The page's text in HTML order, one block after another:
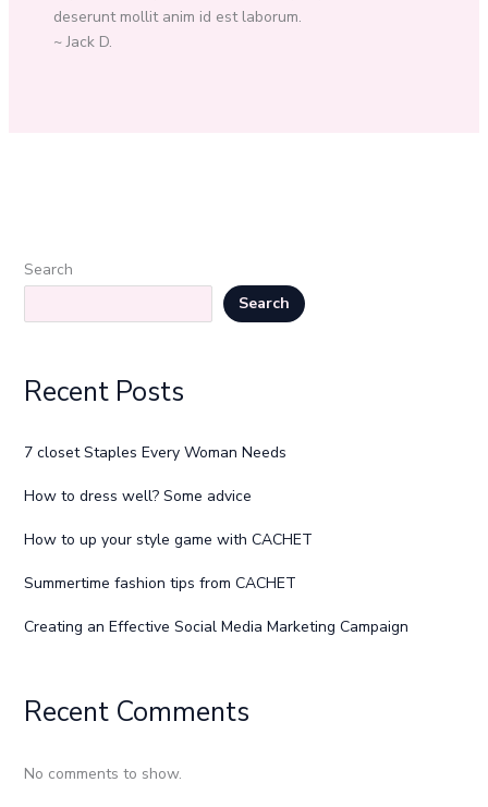
deserunt mollit anim id est laborum.
~ Jack D.
Search
Search
Recent Posts
7 closet Staples Every Woman Needs
How to dress well? Some advice
How to up your style game with CACHET
Summertime fashion tips from CACHET
Creating an Effective Social Media Marketing Campaign
Recent Comments
No comments to show.